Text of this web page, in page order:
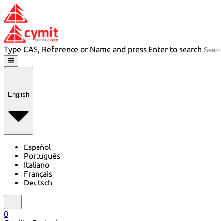
Type CAS, Reference or Name and press Enter to search
English
Español
Português
Italiano
Français
Deutsch
0